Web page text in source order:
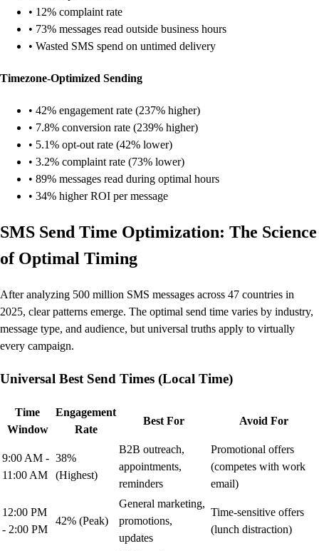
• 12% complaint rate
• 73% messages read outside business hours
• Wasted SMS spend on untimed delivery
Timezone-Optimized Sending
• 42% engagement rate (237% higher)
• 7.8% conversion rate (239% higher)
• 5.1% opt-out rate (42% lower)
• 3.2% complaint rate (73% lower)
• 89% messages read during optimal hours
• 34% higher ROI per message
SMS Send Time Optimization: The Science
of Optimal Timing
After analyzing 500 million SMS messages across 47 countries in
2025, clear patterns emerge. The optimal send time varies by industry,
message type, and audience, but universal truths apply to virtually
every campaign.
Universal Best Send Times (Local Time)
Time
Window
Engagement
Rate
Best For Avoid For
9:00 AM -
11:00 AM
38%
(Highest)
B2B outreach,
appointments,
reminders
Promotional offers
(competes with work
email)
12:00 PM
- 2:00 PM
42% (Peak)
General marketing,
promotions,
updates
Time-sensitive offers
(lunch distraction)